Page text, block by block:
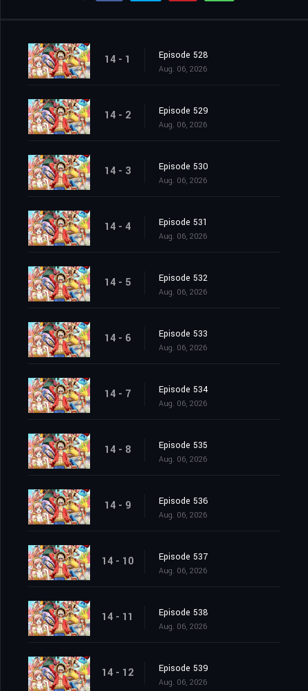
14 - 1 Episode 528
Aug. 06, 2026
14 - 2 Episode 529
Aug. 06, 2026
14 - 3 Episode 530
Aug. 06, 2026
14 - 4 Episode 531
Aug. 06, 2026
14 - 5 Episode 532
Aug. 06, 2026
14 - 6 Episode 533
Aug. 06, 2026
14 - 7 Episode 534
Aug. 06, 2026
14 - 8 Episode 535
Aug. 06, 2026
14 - 9 Episode 536
Aug. 06, 2026
14 - 10 Episode 537
Aug. 06, 2026
14 - 11 Episode 538
Aug. 06, 2026
14 - 12 Episode 539
Aug. 06, 2026